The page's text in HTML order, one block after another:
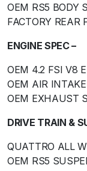
OEM RS5 BODY
FACTORY REAR
ENGINE SPEC –
OEM 4.2 FSI V8
OEM AIR
OEM EXHAUST
DRIVE TRAIN &
QUATTRO ALL
OEM RS5